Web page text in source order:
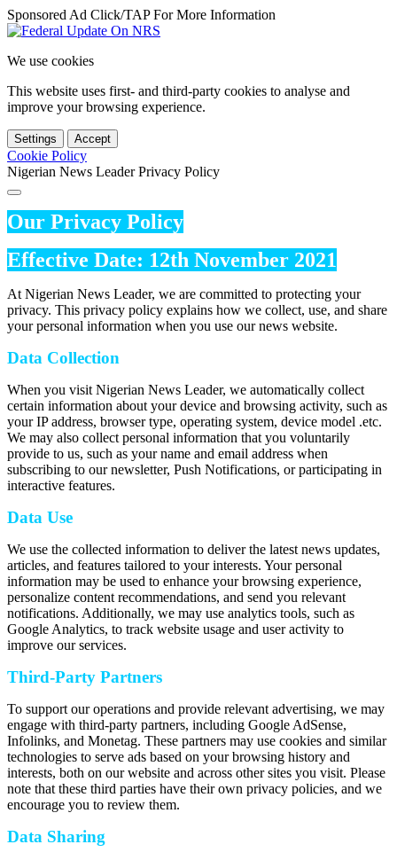
Sponsored Ad Click/TAP For More Information
We use cookies
This website uses first- and third-party cookies to analyse and
improve your browsing experience.
Settings Accept
Cookie Policy
Nigerian News Leader Privacy Policy
Our Privacy Policy
Effective Date: 12th November 2021
At Nigerian News Leader, we are committed to protecting your
privacy. This privacy policy explains how we collect, use, and share
your personal information when you use our news website.
Data Collection
When you visit Nigerian News Leader, we automatically collect
certain information about your device and browsing activity, such as
your IP address, browser type, operating system, device model .etc.
We may also collect personal information that you voluntarily
provide to us, such as your name and email address when
subscribing to our newsletter, Push Notifications, or participating in
interactive features.
Data Use
We use the collected information to deliver the latest news updates,
articles, and features tailored to your interests. Your personal
information may be used to enhance your browsing experience,
personalize content recommendations, and send you relevant
notifications. Additionally, we may use analytics tools, such as
Google Analytics, to track website usage and user activity to
improve our services.
Third-Party Partners
To support our operations and provide relevant advertising, we may
engage with third-party partners, including Google AdSense,
Infolinks, and Monetag. These partners may use cookies and similar
technologies to serve ads based on your browsing history and
interests, both on our website and across other sites you visit. Please
note that these third parties have their own privacy policies, and we
encourage you to review them.
Data Sharing